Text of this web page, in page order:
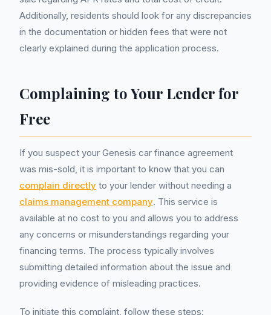
Additionally, residents should look for any discrepancies
in the documentation or hidden fees that were not
clearly explained during the application process.
Complaining to Your Lender for
Free
If you suspect your Genesis car finance agreement
was mis-sold, it is important to know that you can
complain directly to your lender without needing a
claims management company. This service is
available at no cost to you and allows you to address
any concerns or misunderstandings regarding your
financing terms. The process typically involves
submitting detailed information about the issue and
providing evidence of misleading practices.
To initiate this complaint, follow these steps: